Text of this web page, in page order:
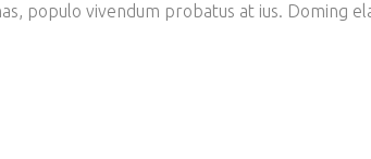
populo vivendum probatus at ius. Doming